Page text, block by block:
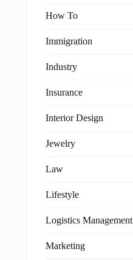
How To
Immigration
Industry
Insurance
Interior Design
Jewelry
Law
Lifestyle
Logistics Management
Marketing